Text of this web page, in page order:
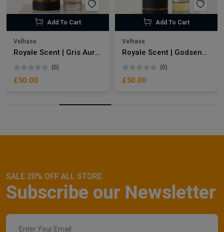
Add To Cart
Velhase
Royale Scent | Gris Aura | Unisex Perfume
(0)
£50.00
Add To Cart
Velhase
Royale Scent | Godsend | Unisex Perfume
(0)
£50.00
SALE 20% OFF ALL STORE
Subscribe our Newsletter